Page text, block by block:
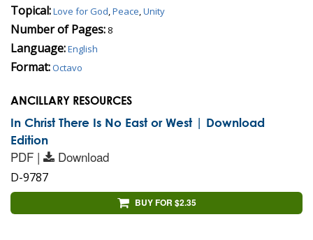
Topical:Love for God,Peace,Unity
Number of Pages: 8
Language:English
Format:Octavo
ANCILLARY RESOURCES
In Christ There Is No East or West | Download
Edition
PDF | Download
D-9787
BUY FOR $2.35